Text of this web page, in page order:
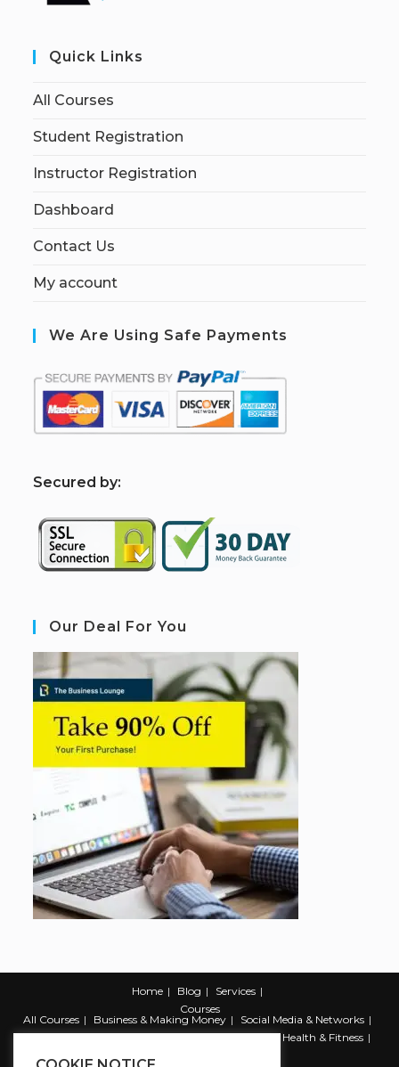
Quick Links
All Courses
Student Registration
Instructor Registration
Dashboard
Contact Us
My account
We Are Using Safe Payments
Secured by:
Our Deal For You
Home Blog
Services
Courses
All Courses
Business & Making Money
Social Media & Networks
Marketing & Promotion
Web & Development
Health & Fitness